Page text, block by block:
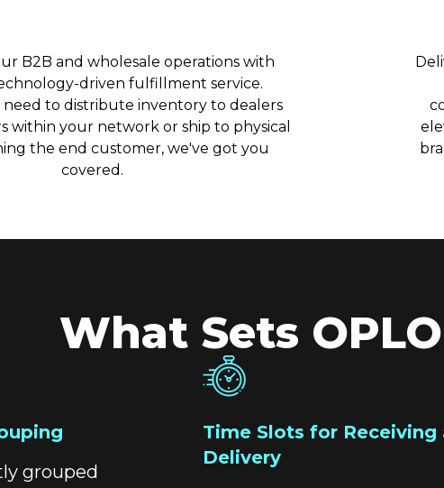
B2B and wholesale operations with
driven fulfillment service.
to distribute inventory to dealers
within your network or ship to physical
the end customer, we've got you
covered.
B2C
What Sets
grouped
Time Slots for Receiving
Delivery